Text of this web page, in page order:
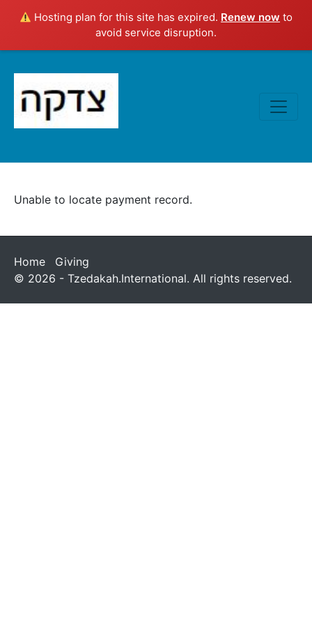
Hosting plan for this site has expired. Renew now to
avoid service disruption.
Unable to locate payment record.
Home
Giving
© 2026 - Tzedakah.International. All rights reserved.